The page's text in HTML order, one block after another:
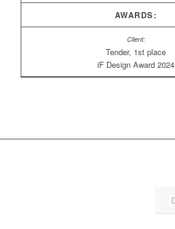
AWARDS:
Tender, 1st place
iF Design Award 2024